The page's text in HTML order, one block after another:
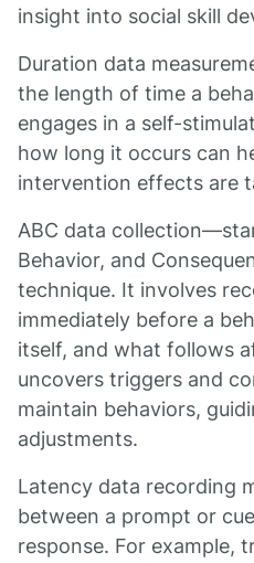
insight into social skill
Duration data
the length of time a
engages in a self-
how long it occurs can
intervention effects are
ABC data
Behavior, and
technique. It involves
immediately before a
itself, and what follows
uncovers triggers and
maintain behaviors,
adjustments.
Latency data recording
between a prompt or
response. For example,